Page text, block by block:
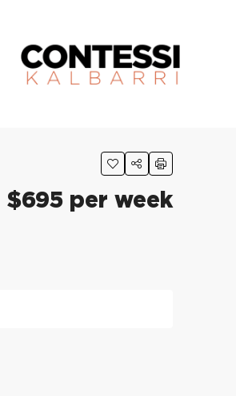
$695 per week